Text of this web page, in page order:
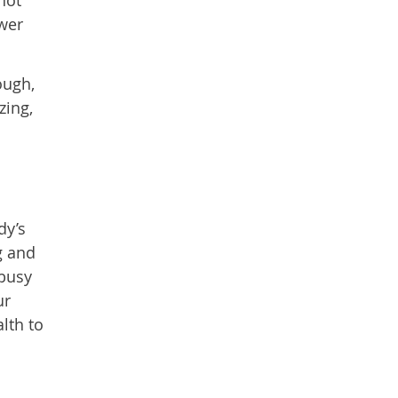
and
to